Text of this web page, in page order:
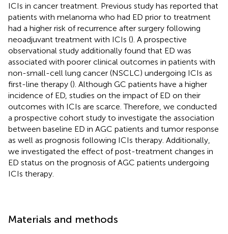
ICIs in cancer treatment. Previous study has reported that
patients with melanoma who had ED prior to treatment
had a higher risk of recurrence after surgery following
neoadjuvant treatment with ICIs (). A prospective
observational study additionally found that ED was
associated with poorer clinical outcomes in patients with
non-small-cell lung cancer (NSCLC) undergoing ICIs as
first-line therapy (). Although GC patients have a higher
incidence of ED, studies on the impact of ED on their
outcomes with ICIs are scarce. Therefore, we conducted
a prospective cohort study to investigate the association
between baseline ED in AGC patients and tumor response
as well as prognosis following ICIs therapy. Additionally,
we investigated the effect of post-treatment changes in
ED status on the prognosis of AGC patients undergoing
ICIs therapy.
Materials and methods